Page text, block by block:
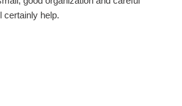
certainly help.